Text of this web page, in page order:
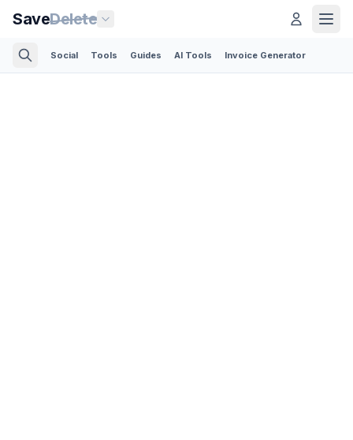
SaveDelete
Social Tools Guides AI Tools Invoice Generator